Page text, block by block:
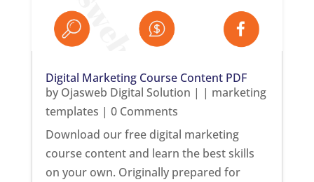
Digital Marketing Course Content PDF
by Ojasweb Digital Solution | | marketing
templates | 0 Comments
Download our free digital marketing
course content and learn the best skills
on your own. Originally prepared for